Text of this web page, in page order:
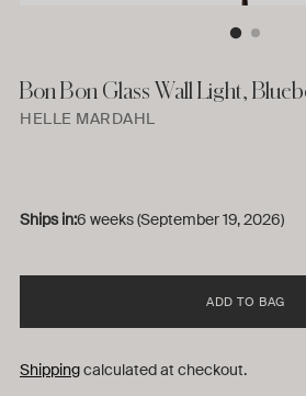
Bon Bon Glass Wall Light,
HELLE MARDAHL
Ships in:6 weeks (September 19, 2026)
ADD TO BAG
Shippingcalculated at checkout.